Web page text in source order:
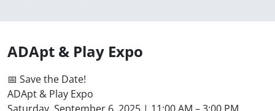
ADApt & Play Expo
📅 Save the Date!
ADApt & Play Expo